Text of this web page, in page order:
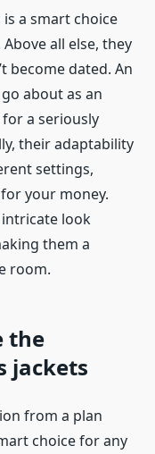
is a smart choice
all else, they
become dated. An
about as an
a seriously
their adaptability
settings,
your money.
intricate look
them a
room.
the
jackets
from a plan
choice for any